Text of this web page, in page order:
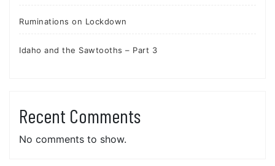
Ruminations on Lockdown
Idaho and the Sawtooths – Part 3
Recent Comments
No comments to show.